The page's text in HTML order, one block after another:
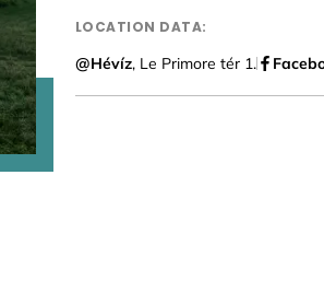
LOCATION DATA:
@Hévíz, Le Primore tér 1.